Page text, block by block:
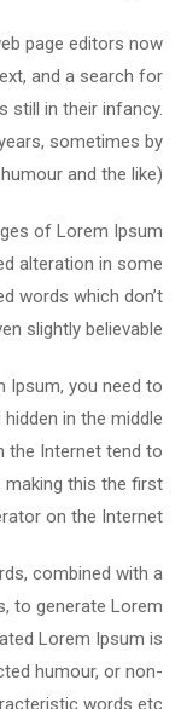
page editors now
and a search for
still in their infancy.
sometimes by
and the like).
of Lorem Ipsum
alteration in some
words which don’t
slightly believable.
Ipsum, you need to
in the middle
the Internet tend to
making this the first
on the Internet.
combined with a
to generate Lorem
Lorem Ipsum is
humour, or non-
words etc.